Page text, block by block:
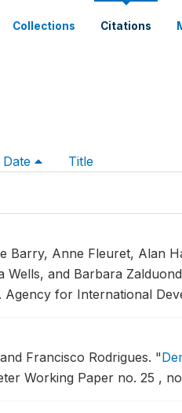
Collections Citations
Date Title
Barry, Anne Fleuret, Alan
Wells, and Barbara
Agency for International
Francisco Rodrigues. "
Working Paper no. 25 ,